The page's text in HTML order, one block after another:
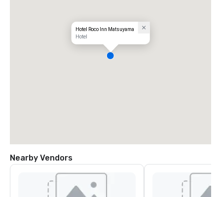
Hotel Roco Inn Matsuyama
Hotel
Nearby Vendors